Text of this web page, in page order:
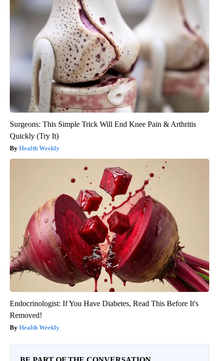
Surgeons: This Simple Trick Will End Knee Pain & Arthritis
Quickly (Try It)
Health Weekly
Endocrinologist: If You Have Diabetes, Read This Before It's
Removed!
Health Weekly